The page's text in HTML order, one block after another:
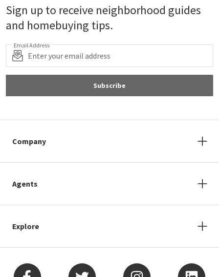
Sign up to receive neighborhood guides
and homebuying tips.
Email Address
Subscribe
Company
Agents
Explore